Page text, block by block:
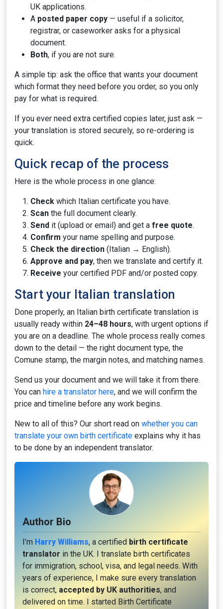
UK applications.
A posted paper copy — useful if a solicitor,
registrar, or caseworker asks for a physical
document.
Both, if you are not sure.
A simple tip: ask the office that wants your document
which format they need before you order, so you only
pay for what is required.
If you ever need extra certified copies later, just ask —
your translation is stored securely, so re-ordering is
quick.
Quick recap of the process
Here is the whole process in one glance:
Check which Italian certificate you have.
Scan the full document clearly.
Send it (upload or email) and get a free quote.
Confirm your name spelling and purpose.
Check the direction (Italian → English).
Approve and pay, then we translate and certify it.
Receive your certified PDF and/or posted copy.
Start your Italian translation
Done properly, an Italian birth certificate translation is
usually ready within 24–48 hours, with urgent options if
you are on a deadline. The whole process really comes
down to the detail — the right document type, the
Comune stamp, the margin notes, and matching names.
Send us your document and we will take it from there.
You can hire a translator here, and we will confirm the
price and timeline before any work begins.
New to all of this? Our short read on whether you can
translate your own birth certificate explains why it has
to be done by an independent translator.
Author Bio
I’m Harry Williams, a certified birth certificate
translator in the UK. I translate birth certificates
for immigration, school, visa, and legal needs. With
years of experience, I make sure every translation
is correct, accepted by UK authorities, and
delivered on time. I started Birth Certificate